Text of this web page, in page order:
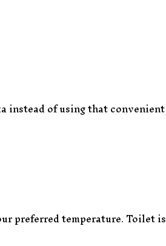
instead of using that convenient
preferred temperature. Toilet is